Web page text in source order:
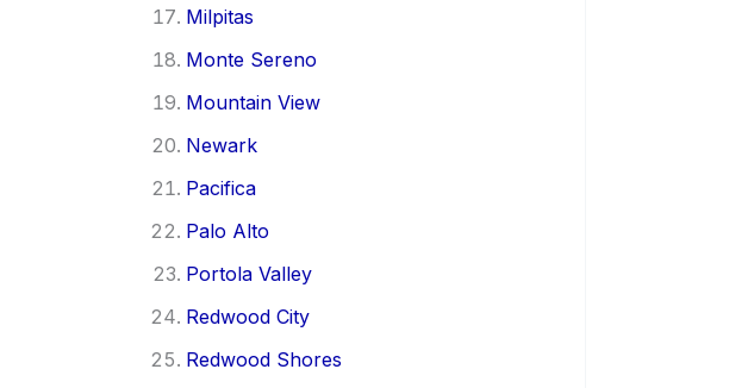
Milpitas
Monte Sereno
Mountain View
Newark
Pacifica
Palo Alto
Portola Valley
Redwood City
Redwood Shores